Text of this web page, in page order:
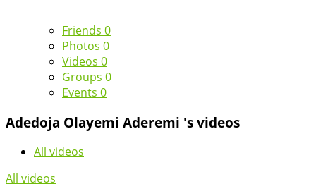
Friends 0
Photos 0
Videos 0
Groups 0
Events 0
Adedoja Olayemi Aderemi 's videos
All videos
All videos